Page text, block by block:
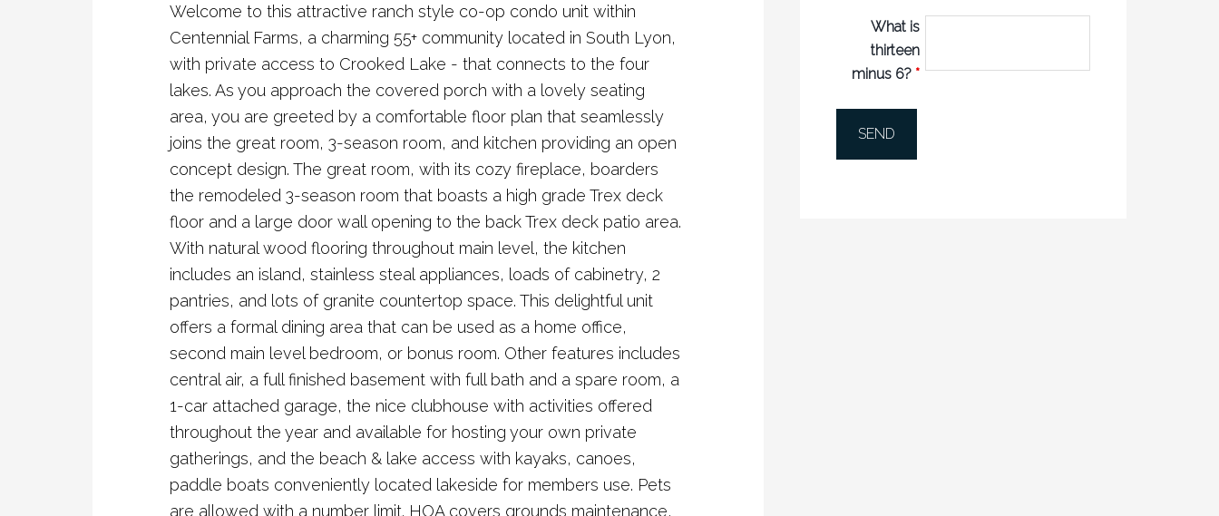
Welcome to this attractive ranch style co-op condo unit within
Centennial Farms, a charming 55+ community located in South Lyon,
with private access to Crooked Lake - that connects to the four
lakes. As you approach the covered porch with a lovely seating
area, you are greeted by a comfortable floor plan that seamlessly
joins the great room, 3-season room, and kitchen providing an open
concept design. The great room, with its cozy fireplace, boarders
the remodeled 3-season room that boasts a high grade Trex deck
floor and a large door wall opening to the back Trex deck patio area.
With natural wood flooring throughout main level, the kitchen
includes an island, stainless steal appliances, loads of cabinetry, 2
pantries, and lots of granite countertop space. This delightful unit
offers a formal dining area that can be used as a home office,
second main level bedroom, or bonus room. Other features includes
central air, a full finished basement with full bath and a spare room, a
1-car attached garage, the nice clubhouse with activities offered
throughout the year and available for hosting your own private
gatherings, and the beach & lake access with kayaks, canoes,
paddle boats conveniently located lakeside for members use. Pets
are allowed with a number limit. HOA covers grounds maintenance,
What is
thirteen
minus 6? *